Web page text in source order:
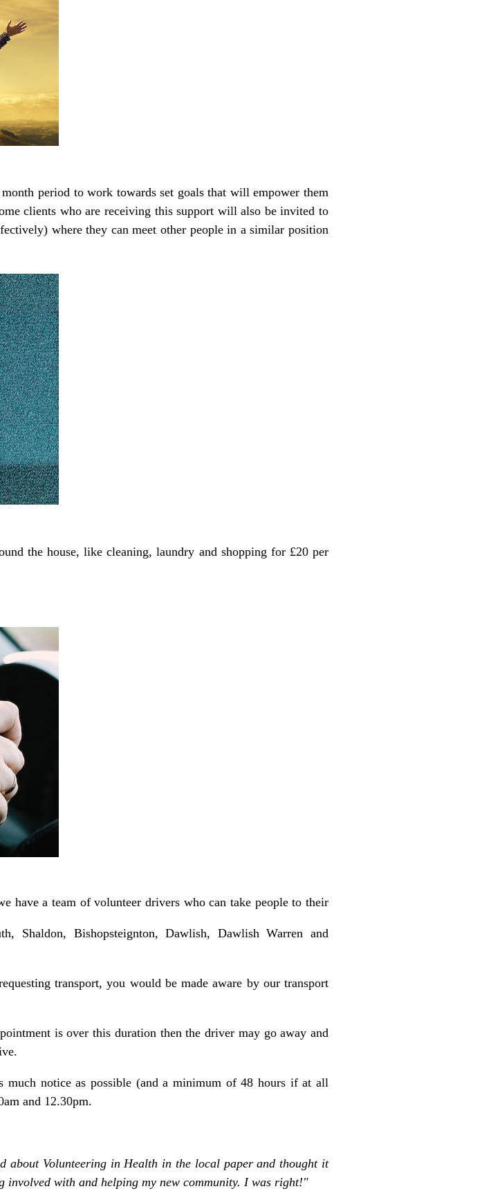
period to work towards set goals that will empower them
clients who are receiving this support will also be invited to
where they can meet other people in a similar position
the house, like cleaning, laundry and shopping for £20 per
have a team of volunteer drivers who can take people to their
Shaldon, Bishopsteignton, Dawlish, Dawlish Warren and
transport, you would be made aware by ourtransport
is over this duration then the driver may go away and
much notice as possible (and a minimum of 48 hours if at all
and 12.30pm.
about Volunteering in Health in the local paper and thought it
involved with and helping my new community. I was right!"